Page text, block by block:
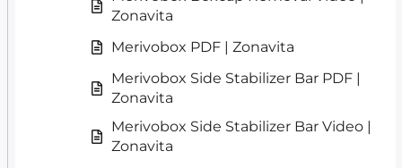
Zonavita
Merivobox PDF | Zonavita
Merivobox Side Stabilizer Bar PDF |
Zonavita
Merivobox Side Stabilizer Bar Video |
Zonavita